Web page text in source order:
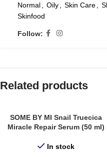
Normal
Oily Skin Care
Skinfood
Follow:
Related products
SOME BY MI Snail Truecica
Miracle Repair Serum (50 ml)
In stock